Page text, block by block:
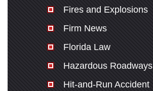
Fires and Explosions
Firm News
Florida Law
Hazardous Roadways
Hit-and-Run Accident